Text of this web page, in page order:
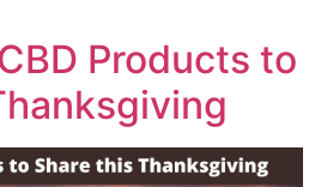
Products to